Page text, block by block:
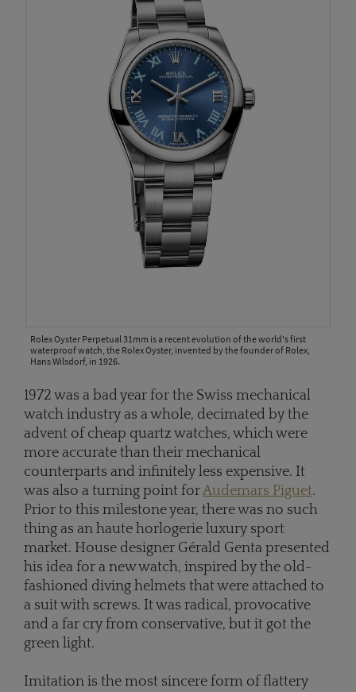
Rolex Oyster Perpetual 31mm is a recent evolution of the world's first
waterproof watch, the Rolex Oyster, invented by the founder of Rolex,
Hans Wilsdorf, in 1926.
1972 was a bad year for the Swiss mechanical
watch industry as a whole, decimated by the
advent of cheap quartz watches, which were
more accurate than their mechanical
counterparts and infinitely less expensive. It
was also a turning point forAudemars Piguet.
Prior to this milestone year, there was no such
thing as an haute horlogerie luxury sport
market. House designer Gérald Genta presented
his idea for a new watch, inspired by the old-
fashioned diving helmets that were attached to
a suit with screws. It was radical, provocative
and a far cry from conservative, but it got the
green light.
Imitation is the most sincere form of flattery